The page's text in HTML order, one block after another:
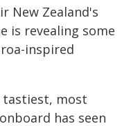
New Zealand's
is revealing some
inspired
tastiest, most
has seen